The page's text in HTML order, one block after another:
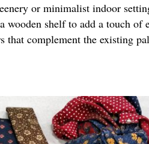
or minimalist indoor
shelf to add a touch of
that complement the existing